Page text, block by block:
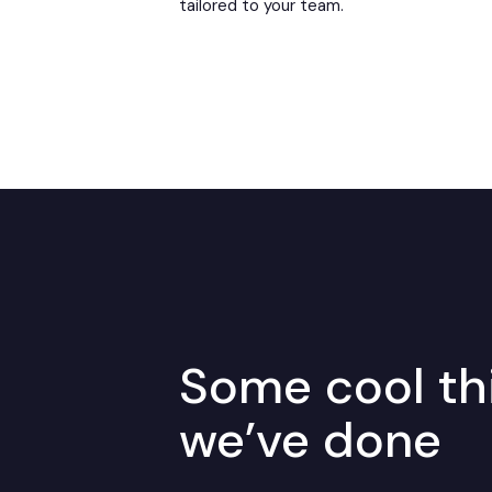
tailored to your team.
Some cool
we’ve done